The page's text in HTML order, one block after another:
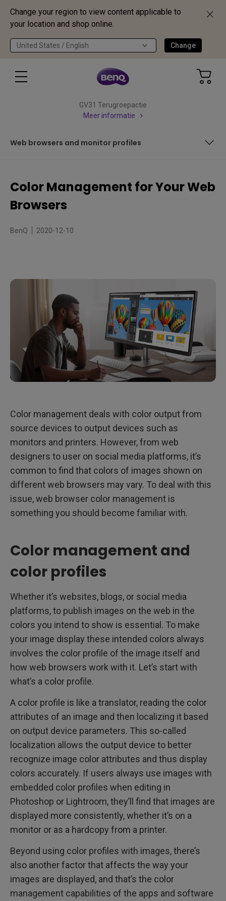
Change your region to view content applicable to
your location and shop online.
United States / English Change
GV31 Terugroepactie
Meer informatie
Web browsers and monitor profiles
Web browsers and monitor profiles
Color Management for Your Web
Browsers
BenQ 2020-12-10
Color management deals with color output from
source devices to output devices such as
monitors and printers. However, from web
designers to user on social media platforms, it’s
common to find that colors of images shown on
different web browsers may vary. To deal with this
issue, web browser color management is
something you should become familiar with.
Color management and
color profiles
Whether it’s websites, blogs, or social media
platforms, to publish images on the web in the
colors you intend to show is essential. To make
your image display these intended colors always
involves the color profile of the image itself and
how web browsers work with it. Let’s start with
what’s a color profile.
A color profile is like a translator, reading the color
attributes of an image and then localizing it based
on output device parameters. This so-called
localization allows the output device to better
recognize image color attributes and thus display
colors accurately. If users always use images with
embedded color profiles when editing in
Photoshop or Lightroom, they’ll find that images are
displayed more consistently, whether it’s on a
monitor or as a hardcopy from a printer.
Beyond using color profiles with images, there’s
also another factor that affects the way your
images are displayed, and that’s the color
management capabilities of the apps and software